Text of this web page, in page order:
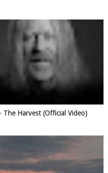
The Harvest (Official Video)